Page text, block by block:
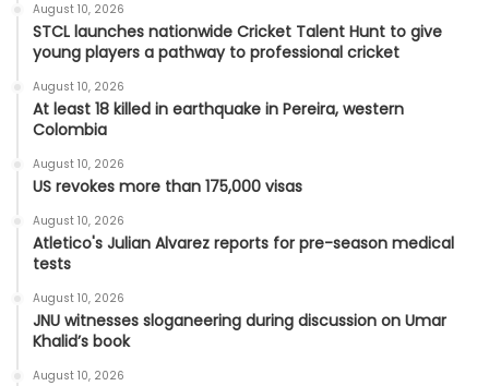
August 10, 2026
STCL launches nationwide Cricket Talent Hunt to give
young players a pathway to professional cricket
August 10, 2026
At least 18 killed in earthquake in Pereira, western
Colombia
August 10, 2026
US revokes more than 175,000 visas
August 10, 2026
Atletico's Julian Alvarez reports for pre-season medical
tests
August 10, 2026
JNU witnesses sloganeering during discussion on Umar
Khalid’s book
August 10, 2026